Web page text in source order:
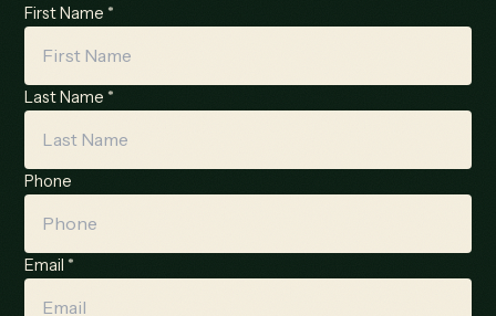
First Name *
Last Name *
Phone
Email *